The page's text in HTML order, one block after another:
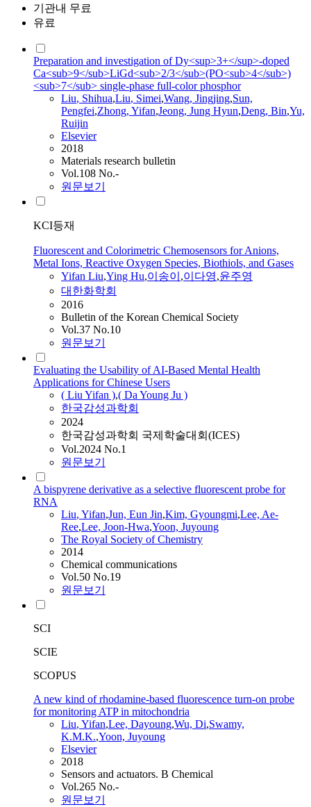
기관내 무료
유료
Preparation and investigation of Dy<sup>3+</sup>-doped
Ca<sub>9</sub>LiGd<sub>2/3</sub>(PO<sub>4</sub>)
<sub>7</sub> single-phase full-color phosphor
Liu, Shihua,Liu, Simei,Wang, Jingjing,Sun,
Pengfei,Zhong, Yifan,Jeong, Jung Hyun,Deng, Bin,Yu,
Ruijin
Elsevier
2018
Materials research bulletin
Vol.108 No.-
원문보기
KCI등재
Fluorescent and Colorimetric Chemosensors for Anions,
Metal Ions, Reactive Oxygen Species, Biothiols, and Gases
Yifan Liu,Ying Hu,이송이 ,이다영,윤주영
대한화학회
2016
Bulletin of the Korean Chemical Society
Vol.37 No.10
원문보기
Evaluating the Usability of AI-Based Mental Health
Applications for Chinese Users
( LiuYifan ),( Da Young Ju )
한국감성과학회
2024
한국감성과학회 국제학술대회(ICES)
Vol.2024 No.1
원문보기
A bispyrene derivative as a selective fluorescent probe for
RNA
Liu, Yifan,Jun, Eun Jin,Kim, Gyoungmi,Lee, Ae-
Ree,Lee, Joon-Hwa,Yoon, Juyoung
The Royal Society of Chemistry
2014
Chemical communications
Vol.50 No.19
원문보기
SCI
SCIE
SCOPUS
A new kind of rhodamine-based fluorescence turn-on probe
for monitoring ATP in mitochondria
Liu, Yifan,Lee, Dayoung,Wu, Di,Swamy,
K.M.K.,Yoon, Juyoung
Elsevier
2018
Sensors and actuators. B Chemical
Vol.265 No.-
원문보기